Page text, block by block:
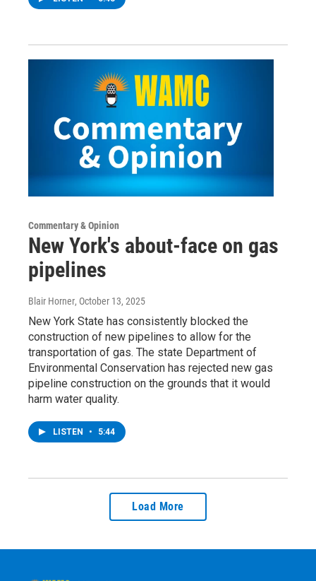
Commentary & Opinion
New York's about-face on gas
pipelines
Blair Horner, October 13, 2025
New York State has consistently blocked the
construction of new pipelines to allow for the
transportation of gas. The state Department of
Environmental Conservation has rejected new gas
pipeline construction on the grounds that it would
harm water quality.
LISTEN • 5:44
Load More